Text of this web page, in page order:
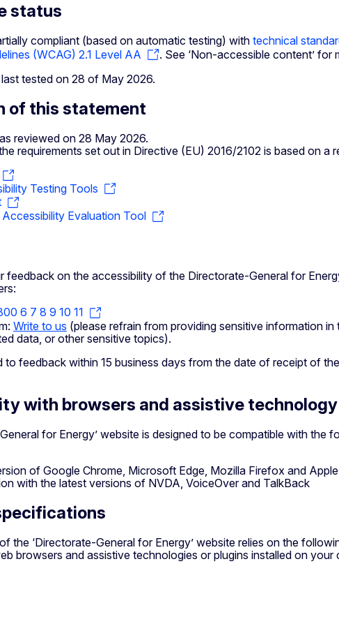
status
compliant (based on automatic testing) with technical
(WCAG) 2.1 Level AA
. See ‘Non-accessible content’ for
tested on 28 of May 2026.
of this statement
reviewed on 28 May 2026.
requirements set out in Directive (EU) 2016/2102 is based on
Testing Tools
Evaluation Tool
feedback on the accessibility of the Directorate-General for
6 7 8 9 10 11
Write to us (please refrain from providing sensitive information
data, or other sensitive topics).
to feedback within 15 business days from the date of receipt of
with browsers and assistive technology
for Energy’ website is designed to be compatible with the
of Google Chrome, Microsoft Edge, Mozilla Firefox and
with the latest versions of NVDA, VoiceOver and TalkBack
the ‘Directorate-General for Energy’ website relies on the
browsers and assistive technologies or plugins installed on your